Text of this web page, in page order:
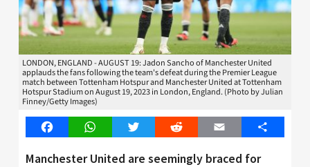
LONDON, ENGLAND - AUGUST 19: Jadon Sancho of Manchester United
applauds the fans following the team's defeat during the Premier League
match between Tottenham Hotspur and Manchester United at Tottenham
Hotspur Stadium on August 19, 2023 in London, England. (Photo by Julian
Finney/Getty Images)
FacebookWhatsAppTwitter Reddit Email Share
Manchester United are seemingly braced for